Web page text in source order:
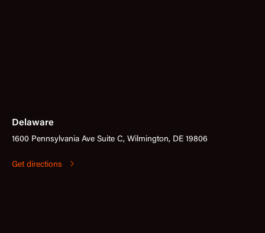
Delaware
1600 Pennsylvania Ave Suite C, Wilmington, DE 19806
Get directions